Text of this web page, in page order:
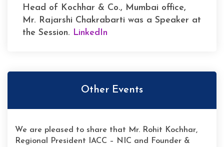
Head of Kochhar & Co., Mumbai office,
Mr. Rajarshi Chakrabarti was a Speaker at
the Session. LinkedIn
Other Events
We are pleased to share that Mr. Rohit Kochhar,
Regional President IACC – NIC and Founder &